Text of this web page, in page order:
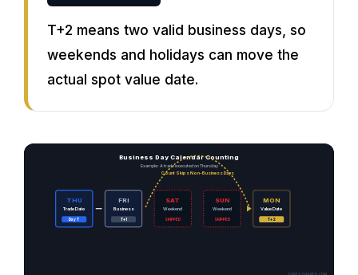
T+2 means two valid business days, so
weekends and holidays can move the
actual spot value date.
Business Day Calendar Counting
Example: A trade executed on Thursday
THU
Trade Date
Day T
FRI
Business
T+1
SAT
Weekend
SKIPPED
SUN
Weekend
SKIPPED
MON
Value Date
T+2
Count Skips Non-Business Days